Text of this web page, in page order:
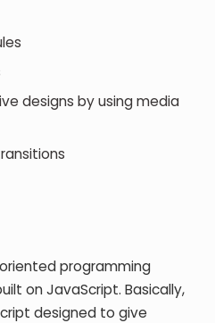
designs by using media
programming
on JavaScript. Basically,
designed to give